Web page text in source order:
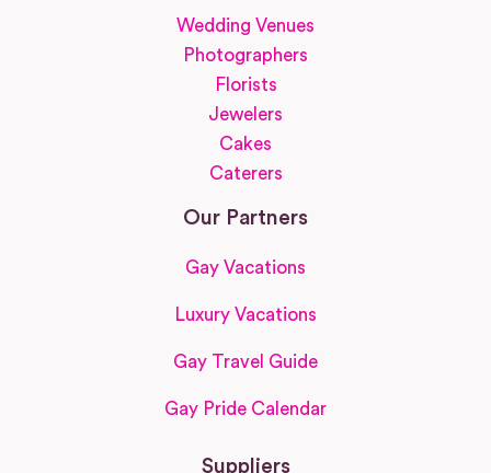
Wedding Venues
Photographers
Florists
Jewelers
Cakes
Caterers
Our Partners
Gay Vacations
Luxury Vacations
Gay Travel Guide
Gay Pride Calendar
Suppliers